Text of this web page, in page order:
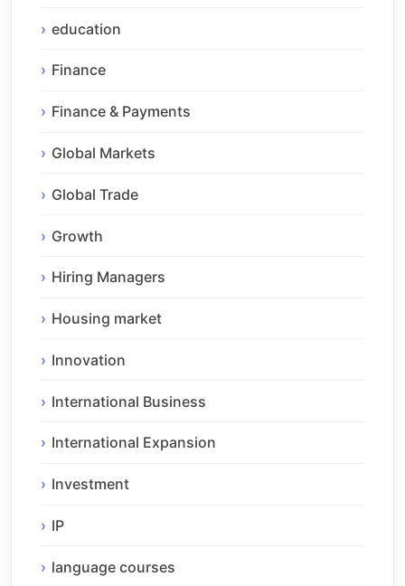
education
Finance
Finance & Payments
Global Markets
Global Trade
Growth
Hiring Managers
Housing market
Innovation
International Business
International Expansion
Investment
IP
language courses